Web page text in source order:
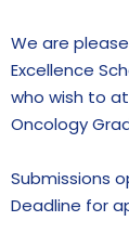
We are
Excellence
who wish to
Oncology
Submissions
Deadline for